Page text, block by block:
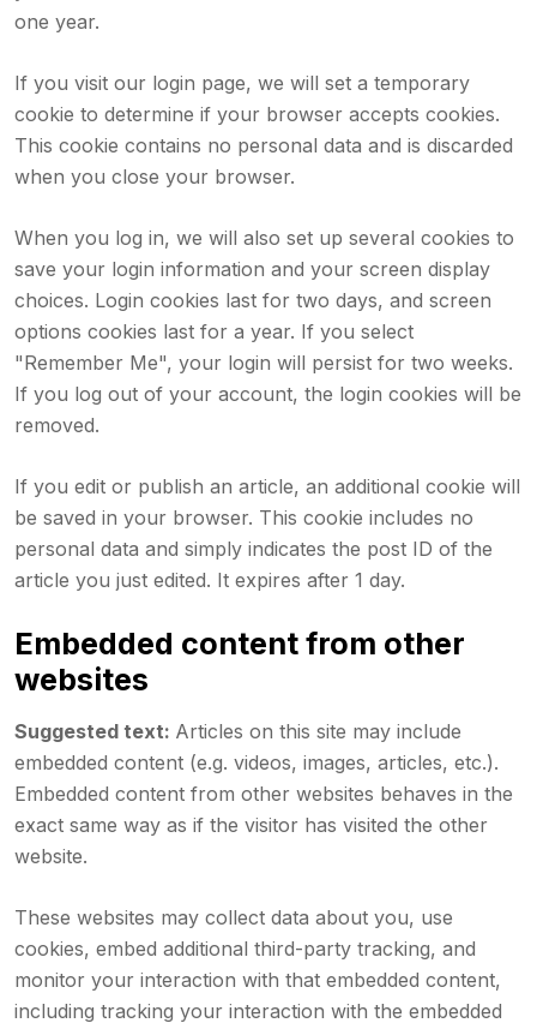
one year.
If you visit our login page, we will set a temporary
cookie to determine if your browser accepts cookies.
This cookie contains no personal data and is discarded
when you close your browser.
When you log in, we will also set up several cookies to
save your login information and your screen display
choices. Login cookies last for two days, and screen
options cookies last for a year. If you select
"Remember Me", your login will persist for two weeks.
If you log out of your account, the login cookies will be
removed.
If you edit or publish an article, an additional cookie will
be saved in your browser. This cookie includes no
personal data and simply indicates the post ID of the
article you just edited. It expires after 1 day.
Embedded content from other
websites
Suggested text: Articles on this site may include
embedded content (e.g. videos, images, articles, etc.).
Embedded content from other websites behaves in the
exact same way as if the visitor has visited the other
website.
These websites may collect data about you, use
cookies, embed additional third-party tracking, and
monitor your interaction with that embedded content,
including tracking your interaction with the embedded